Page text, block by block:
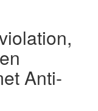
Anti-